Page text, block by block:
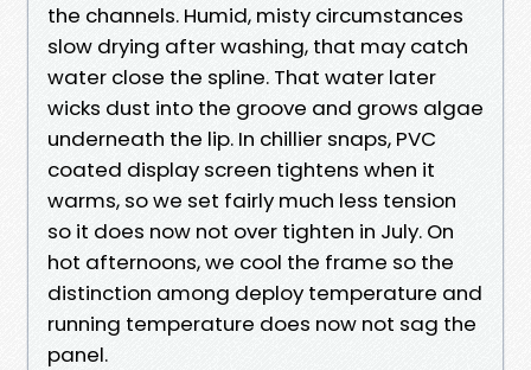
the channels. Humid, misty circumstances
slow drying after washing, that may catch
water close the spline. That water later
wicks dust into the groove and grows algae
underneath the lip. In chillier snaps, PVC
coated display screen tightens when it
warms, so we set fairly much less tension
so it does now not over tighten in July. On
hot afternoons, we cool the frame so the
distinction among deploy temperature and
running temperature does now not sag the
panel.